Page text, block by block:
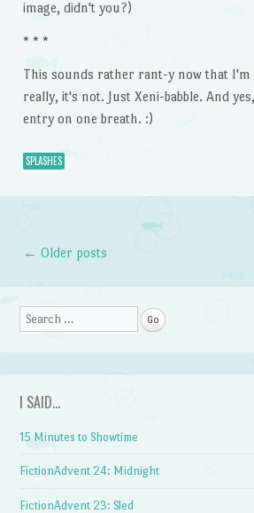
image, didn't you?)
* * *
This sounds rather rant-y now that I'm
really, it's not. Just Xeni-babble. And
entry on one breath. :)
SPLASHES
Post navigation
← Older posts
Search
I SAID…
15 Minutes to Showtime
FictionAdvent 24: Midnight
FictionAdvent 23: Sled